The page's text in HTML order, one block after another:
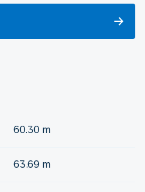
60.30 m
63.69 m